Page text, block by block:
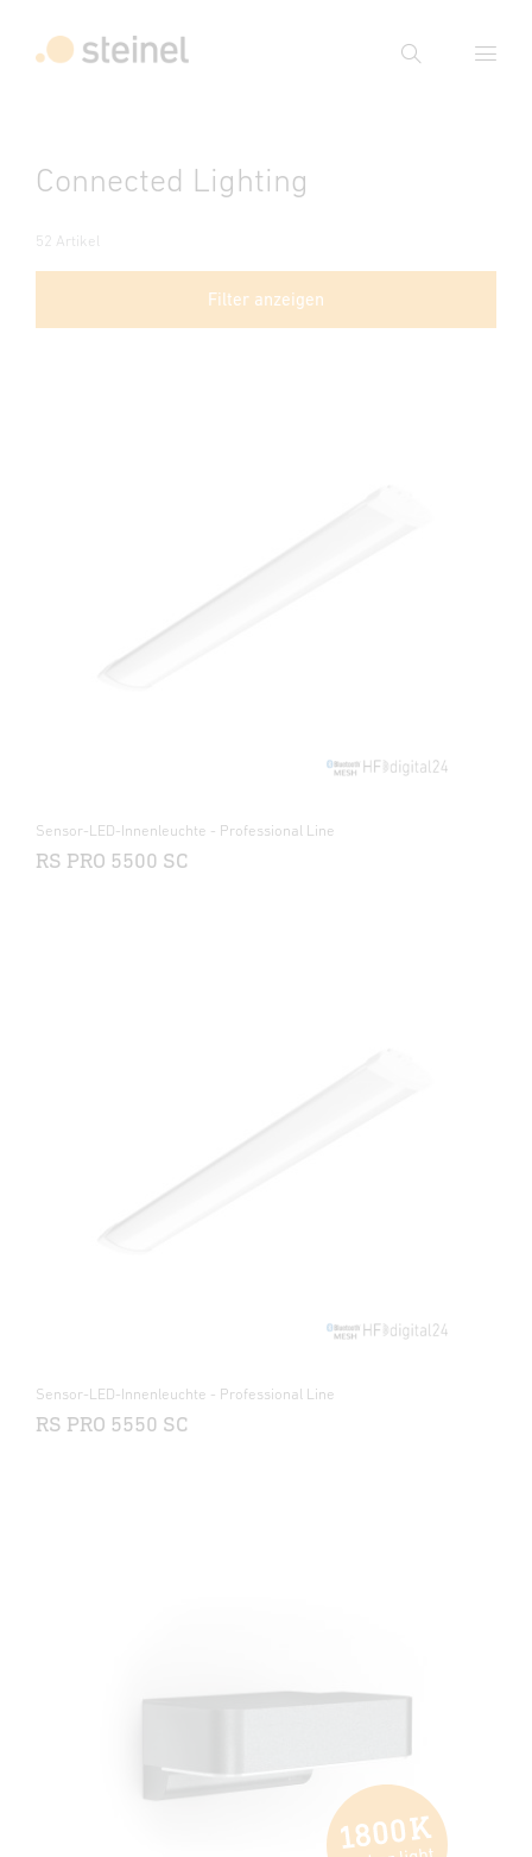
Suche
Suche
Connected Lighting
52 Artikel
Filter anzeigen
Sensor-LED-Innenleuchte - Professional Line
RS PRO 5500 SC
Sensor-LED-Innenleuchte - Professional Line
RS PRO 5550 SC